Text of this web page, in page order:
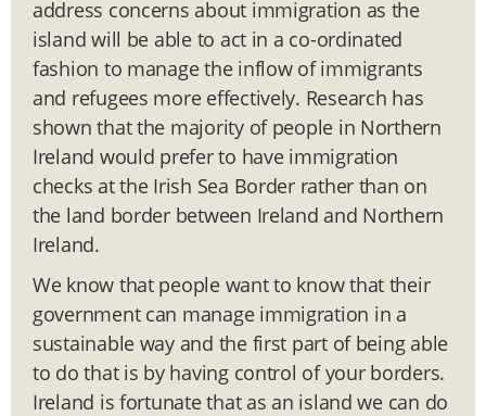
address concerns about immigration as the
island will be able to act in a co-ordinated
fashion to manage the inflow of immigrants
and refugees more effectively. Research has
shown that the majority of people in Northern
Ireland would prefer to have immigration
checks at the Irish Sea Border rather than on
the land border between Ireland and Northern
Ireland.
We know that people want to know that their
government can manage immigration in a
sustainable way and the first part of being able
to do that is by having control of your borders.
Ireland is fortunate that as an island we can do